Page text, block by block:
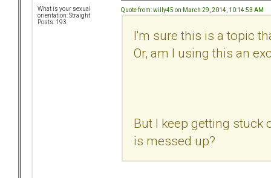
What is your sexual
orientation: Straight
Posts: 193
Quote from: willy45 on March 29, 2014, 10:14:53 AM
I'm sure this is a topic
Or, am I using this an
But I keep getting stuck
is messed up?